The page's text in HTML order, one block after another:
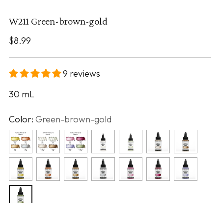
W211 Green-brown-gold
Regular
$8.99
9 reviews
30 mL
Color: Green-brown-gold